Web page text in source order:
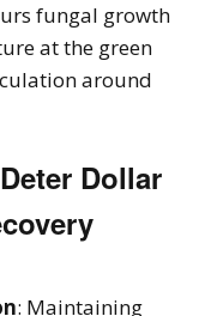
fungal growth
at the green
around
Dollar
: Maintaining